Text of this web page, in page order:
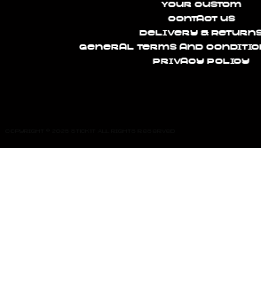
Your custom
Contact us
Delivery &
General terms and
Privacy Policy